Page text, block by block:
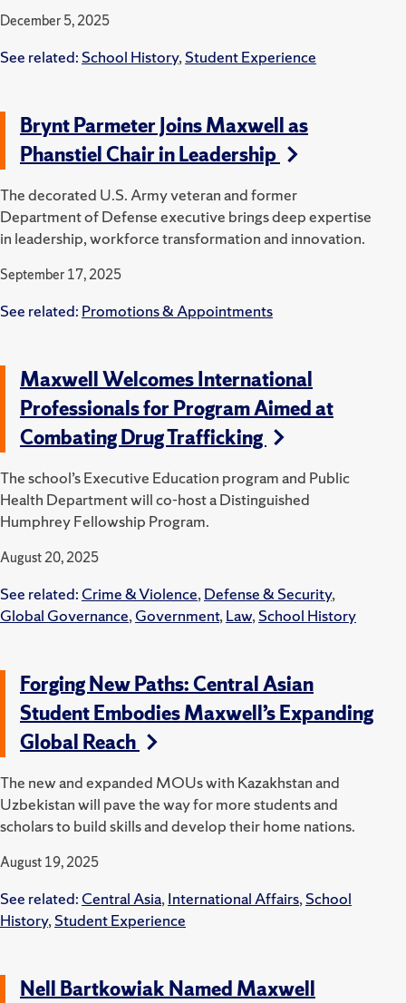
December 5, 2025
See related: School History, Student Experience
Brynt Parmeter Joins Maxwell as
Phanstiel Chair in Leadership
The decorated U.S. Army veteran and former
Department of Defense executive brings deep expertise
in leadership, workforce transformation and innovation.
September 17, 2025
See related: Promotions & Appointments
Maxwell Welcomes International
Professionals for Program Aimed at
Combating Drug Trafficking
The school’s Executive Education program and Public
Health Department will co-host a Distinguished
Humphrey Fellowship Program.
August 20, 2025
See related: Crime & Violence, Defense & Security,
Global Governance, Government, Law, School History
Forging New Paths: Central Asian
Student Embodies Maxwell’s Expanding
Global Reach
The new and expanded MOUs with Kazakhstan and
Uzbekistan will pave the way for more students and
scholars to build skills and develop their home nations.
August 19, 2025
See related: Central Asia, International Affairs, School
History, Student Experience
Nell Bartkowiak Named Maxwell